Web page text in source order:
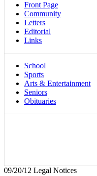
Front Page
Community
Letters
Editorial
Links
School
Sports
Arts & Entertainment
Seniors
Obituaries
09/20/12 Legal Notices